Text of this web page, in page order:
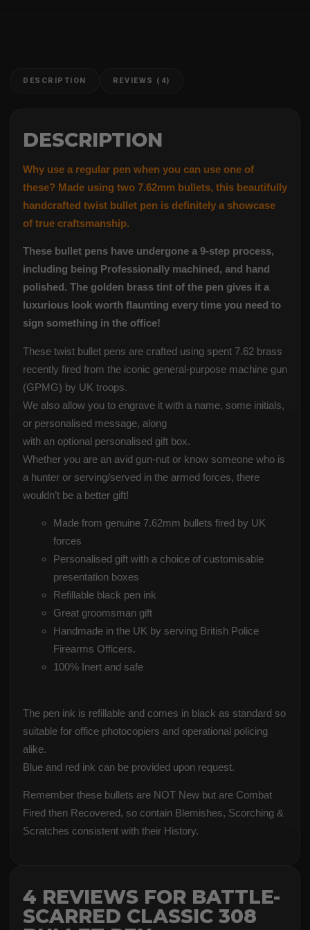
DESCRIPTION REVIEWS (4)
DESCRIPTION
Why use a regular pen when you can use one of
these? Made using two 7.62mm bullets, this beautifully
handcrafted twist bullet pen is definitely a showcase
of true craftsmanship.
These bullet pens have undergone a 9-step process,
including being Professionally machined, and hand
polished. The golden brass tint of the pen gives it a
luxurious look worth flaunting every time you need to
sign something in the office!
These twist bullet pens are crafted using spent 7.62 brass
recently fired from the iconic general-purpose machine gun
(GPMG) by UK troops.
We also allow you to engrave it with a name, some initials,
or personalised message, along
with an optional personalised gift box.
Whether you are an avid gun-nut or know someone who is
a hunter or serving/served in the armed forces, there
wouldn’t be a better gift!
Made from genuine 7.62mm bullets fired by UK
forces
Personalised gift with a choice of customisable
presentation boxes
Refillable black pen ink
Great groomsman gift
Handmade in the UK by serving British Police
Firearms Officers.
100% Inert and safe
The pen ink is refillable and comes in black as standard so
suitable for office photocopiers and operational policing
alike.
Blue and red ink can be provided upon request.
Remember these bullets are NOT New but are Combat
Fired then Recovered, so contain Blemishes, Scorching &
Scratches consistent with their History.
4 REVIEWS FOR BATTLE-
SCARRED CLASSIC 308